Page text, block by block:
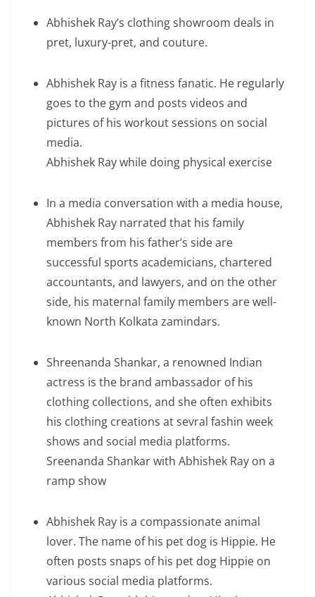
Abhishek Ray’s clothing showroom deals in
pret, luxury-pret, and couture.
Abhishek Ray is a fitness fanatic. He regularly
goes to the gym and posts videos and
pictures of his workout sessions on social
media.
Abhishek Ray while doing physical exercise
In a media conversation with a media house,
Abhishek Ray narrated that his family
members from his father’s side are
successful sports academicians, chartered
accountants, and lawyers, and on the other
side, his maternal family members are well-
known North Kolkata zamindars.
Shreenanda Shankar, a renowned Indian
actress is the brand ambassador of his
clothing collections, and she often exhibits
his clothing creations at sevral fashin week
shows and social media platforms.
Sreenanda Shankar with Abhishek Ray on a
ramp show
Abhishek Ray is a compassionate animal
lover. The name of his pet dog is Hippie. He
often posts snaps of his pet dog Hippie on
various social media platforms.